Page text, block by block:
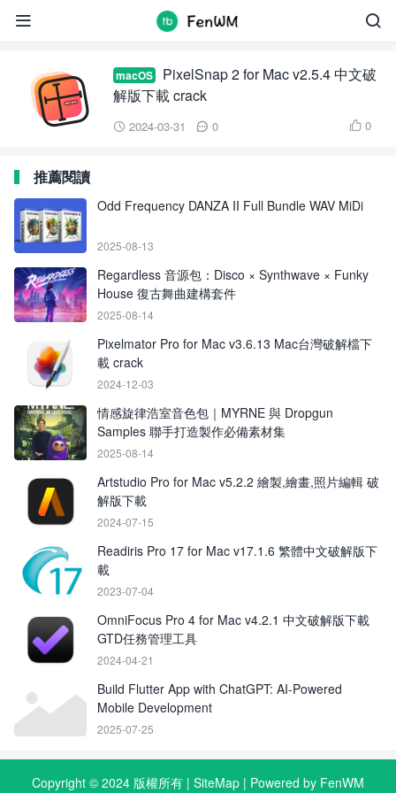


macOS
PixelSnap 2 for Mac v2.5.4 中文破
解版下載 crack
 2024-03-31  0  0
推薦閱讀
Odd Frequency DANZA II Full Bundle WAV MiDi
2025-08-13
Regardless 音源包：Disco × Synthwave × Funky
House 復古舞曲建構套件
2025-08-14
Pixelmator Pro for Mac v3.6.13 Mac台灣破解檔下
載 crack
2024-12-03
情感旋律浩室音色包｜MYRNE 與 Dropgun
Samples 聯手打造製作必備素材集
2025-08-14
Artstudio Pro for Mac v5.2.2 繪製,繪畫,照片編輯 破
解版下載
2024-07-15
Readiris Pro 17 for Mac v17.1.6 繁體中文破解版下
載
2023-07-04
OmniFocus Pro 4 for Mac v4.2.1 中文破解版下載
GTD任務管理工具
2024-04-21
Build Flutter App with ChatGPT: AI‑Powered
Mobile Development
2025-07-25
Copyright © 2024 版權所有 | SiteMap | Powered by FenWM